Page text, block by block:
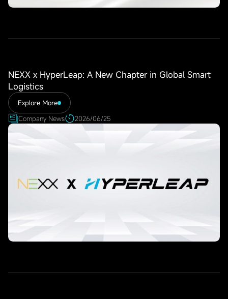
NEXX x HyperLeap: A New Chapter in Global Smart
Logistics
Explore More
Company News
2026/06/25